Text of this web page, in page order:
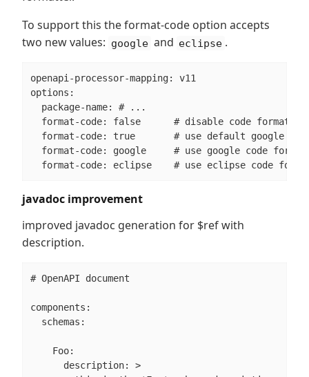
To support this the format-code option accepts
two new values: google and eclipse .
openapi-processor-mapping: v11
options:
  package-name: # ...
  format-code: false      # disable code formatter
format-code: true       # use default google
format-code: google     # use google code
format-code: eclipse    # use eclipse code
javadoc improvement
improved javadoc generation for $ref with
description.
# OpenAPI document
components:
  schemas:
    Foo:
      description: >